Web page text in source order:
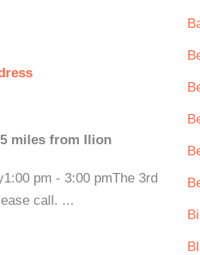
miles from Ilion
pm - 3:00 pmThe 3rd
call. ...